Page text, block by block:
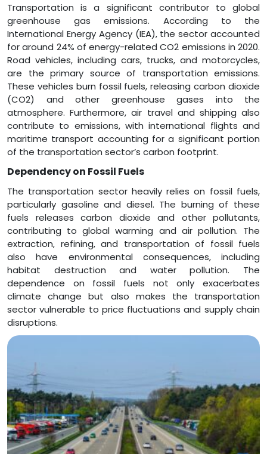
Transportation is a significant contributor to global
greenhouse gas emissions. According to the
International Energy Agency (IEA), the sector accounted
for around 24% of energy-related CO2 emissions in 2020.
Road vehicles, including cars, trucks, and motorcycles,
are the primary source of transportation emissions.
These vehicles burn fossil fuels, releasing carbon dioxide
(CO2) and other greenhouse gases into the
atmosphere. Furthermore, air travel and shipping also
contribute to emissions, with international flights and
maritime transport accounting for a significant portion
of the transportation sector’s carbon footprint.
Dependency on Fossil Fuels
The transportation sector heavily relies on fossil fuels,
particularly gasoline and diesel. The burning of these
fuels releases carbon dioxide and other pollutants,
contributing to global warming and air pollution. The
extraction, refining, and transportation of fossil fuels
also have environmental consequences, including
habitat destruction and water pollution. The
dependence on fossil fuels not only exacerbates
climate change but also makes the transportation
sector vulnerable to price fluctuations and supply chain
disruptions.